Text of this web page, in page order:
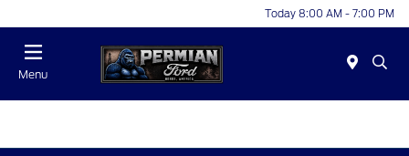
Today 8:00 AM - 7:00 PM
Menu